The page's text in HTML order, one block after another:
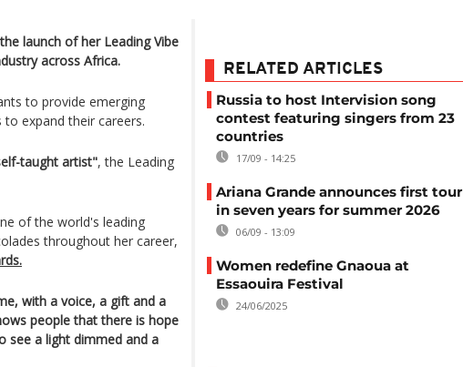
launch of her Leading Vibe
across Africa.
to provide emerging
expand their careers.
taught artist", the Leading
of the world's leading
throughout her career,
with a voice, a gift and a
people that there is hope
see a light dimmed and a
RELATED ARTICLES
Russia to host Intervision song
contest featuring singers from 23
countries
17/09 - 14:25
Ariana Grande announces first tour
in seven years for summer 2026
06/09 - 13:09
Women redefine Gnaoua at
Essaouira Festival
24/06/2025